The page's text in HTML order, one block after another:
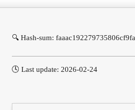
🔍 Hash-sum:
🕓 Last update: 2026-02-24